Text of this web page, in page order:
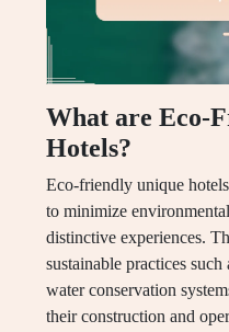
What are Eco-
Hotels?
Eco-friendly unique
to minimize
distinctive experiences.
sustainable practices
water conservation
their construction and